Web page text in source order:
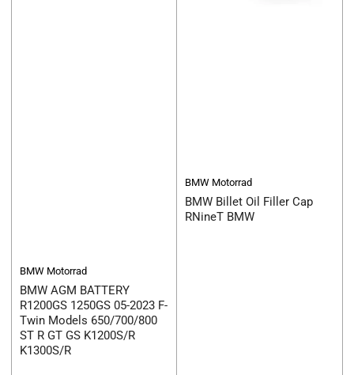
BMW Motorrad
BMW AGM BATTERY
R1200GS 1250GS 05-2023 F-
Twin Models 650/700/800
ST R GT GS K1200S/R
K1300S/R
BMW Motorrad
BMW Billet Oil Filler Cap
RNineT BMW